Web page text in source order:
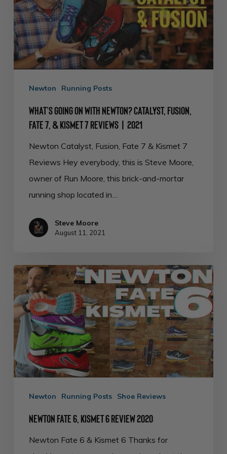
with
Newton?
Catalyst,
Fusion,
Kismet
Reviews
Newton Running Posts
What’s Going on with Newton? Catalyst, Fusion,
Fate 7, & Kismet 7 Reviews | 2021
Newton Catalyst, Fusion, Fate 7 & Kismet 7
Reviews Hey everybody, this is Steve Moore,
owner of Run Moore, this brick-and-mortar
running shop located in…
Steve Moore
August 11, 2021
Newton
Fate
6,
Kismet
6
Review
2020
Newton Running Posts Shoe Reviews
Newton Fate 6, Kismet 6 Review 2020
Newton Fate 6 & Kismet 6 Thanks for